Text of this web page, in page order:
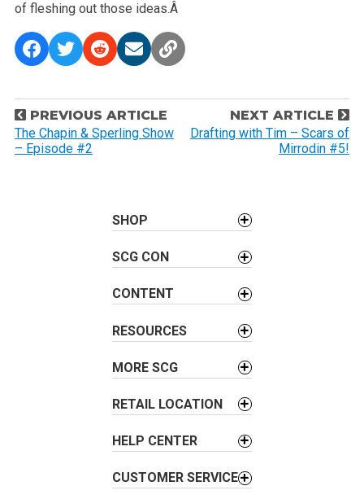
of fleshing out those ideas.Â
P
o
s
PREVIOUS ARTICLE
The Chapin & Sperling Show
– Episode #2
NEXT ARTICLE
Drafting with Tim – Scars of
Mirrodin #5!
SHOP
SCG CON
CONTENT
RESOURCES
MORE SCG
RETAIL LOCATION
HELP CENTER
CUSTOMER SERVICE